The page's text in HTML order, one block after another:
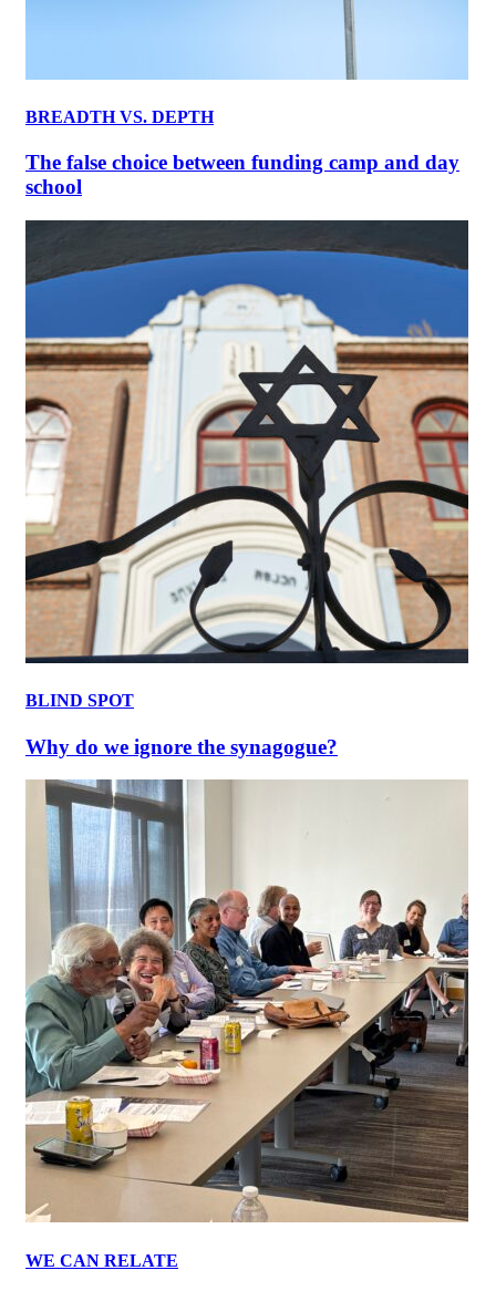
BREADTH VS. DEPTH
The false choice between funding camp and day
school
BLIND SPOT
Why do we ignore the synagogue?
WE CAN RELATE